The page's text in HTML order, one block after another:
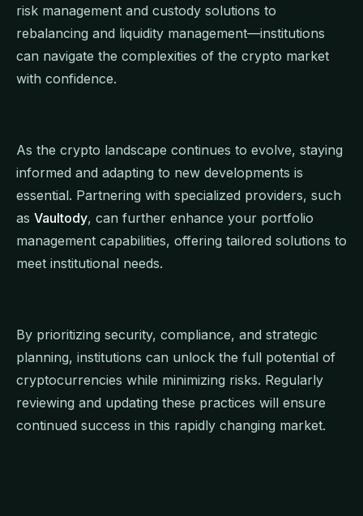
risk management and custody solutions to
rebalancing and liquidity management—institutions
can navigate the complexities of the crypto market
with confidence.
As the crypto landscape continues to evolve, staying
informed and adapting to new developments is
essential. Partnering with specialized providers, such
as Vaultody, can further enhance your portfolio
management capabilities, offering tailored solutions to
meet institutional needs.
By prioritizing security, compliance, and strategic
planning, institutions can unlock the full potential of
cryptocurrencies while minimizing risks. Regularly
reviewing and updating these practices will ensure
continued success in this rapidly changing market.